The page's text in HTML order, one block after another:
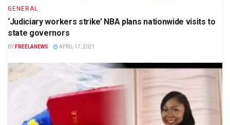
GENERAL
‘Judiciary workers strike’ NBA plans nationwide visits to
state governors
BY FREELANEWS APRIL 17, 2021